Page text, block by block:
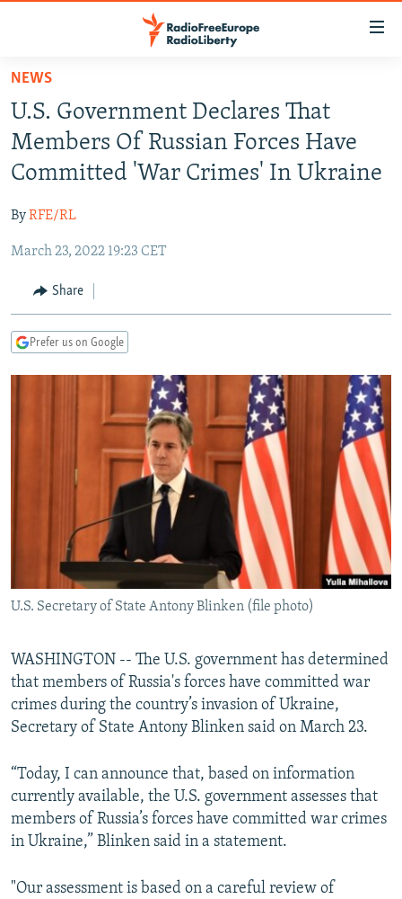
Skip
main
content
Skip
main
Navigation
Skip
Search
RUSSIA PROGRAMMING
RADIO SVOBODA
RADIO AZATLIQ
MARSHO RADIO
IRAN
KAZAKHSTAN
KYRGYZSTAN
TAJIKISTAN
UZBEKISTAN
SOUTH ASIA
AFGHANISTAN
PAKISTAN
CAUCASUS
ARMENIA
GEORGIA
CENTRAL/SE EUROPE
KOSOVO
BELARUS
VISUALS
RFE/RL INVESTIGATES
SYSTEMA
NEWSLETTERS
WIDER EUROPE BY RIKARD JOZWIAK
THE RUNDOWN
SHARE TIPS SECURELY
BYPASS BLOCKING
ABOUT RFE/RL
CONTACT US
FOLLOW US
All RFE/RL sites
NEWS
U.S. Government Declares That
Members Of Russian Forces Have
Committed 'War Crimes' In Ukraine
ByRFE/RL
March 23, 2022 19:23 CET
Share
Prefer us on Google
U.S. Secretary of State Antony Blinken (file photo)
WASHINGTON -- The U.S. government has determined
that members of Russia's forces have committed war
crimes during the country’s invasion of Ukraine,
Secretary of State Antony Blinken said on March 23.
“Today, I can announce that, based on information
currently available, the U.S. government assesses that
members of Russia’s forces have committed war crimes
in Ukraine,” Blinken said in a statement.
"Our assessment is based on a careful review of